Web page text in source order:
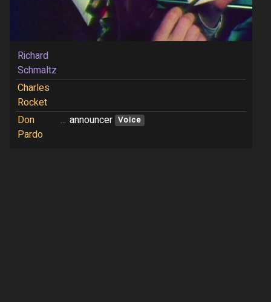
Richard
Schmaltz
Charles
Rocket
Don
Pardo
... announcer Voice